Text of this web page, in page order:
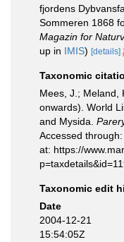
fjordens
Sommeren 1868
Magazin for
up in IMIS) [details]
Taxonomic
Mees, J.; Meland,
onwards). World
and Mysida.
Accessed
at: https://
Taxonomic edit
Date
2004-12-21
15:54:05Z